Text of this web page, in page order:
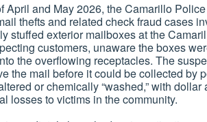
April and May 2026, the Camarillo
thefts and related check fraud cases
stuffed exterior mailboxes at the
customers, unaware the boxes
the overflowing receptacles. The
the mail before it could be collected by
or chemically “washed,” with
losses to victims in the community.